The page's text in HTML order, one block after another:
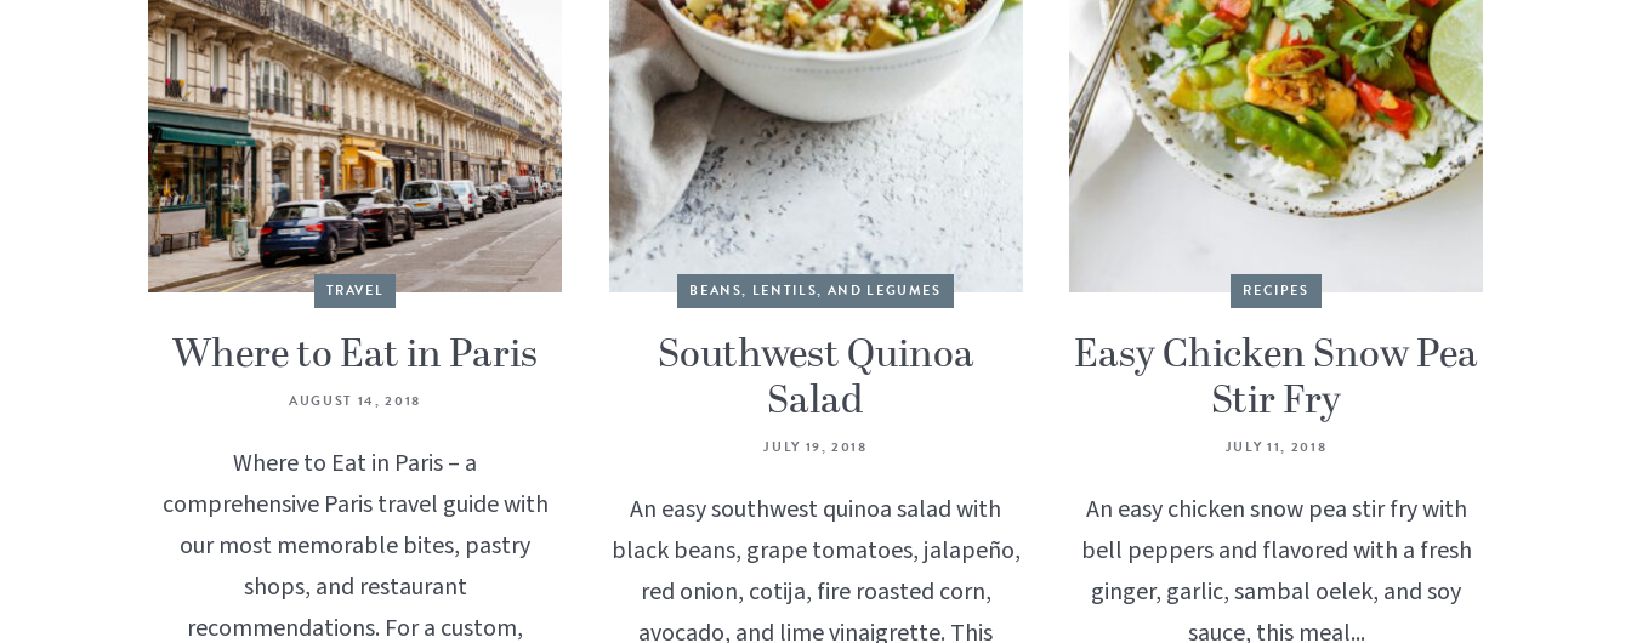
TRAVEL
Where to Eat in Paris
AUGUST 14, 2018
Where to Eat in Paris – a
comprehensive Paris travel guide with
our most memorable bites, pastry
shops, and restaurant
recommendations. For a custom,
BEANS, LENTILS, AND LEGUMES
Southwest Quinoa
Salad
JULY 19, 2018
An easy southwest quinoa salad with
black beans, grape tomatoes, jalapeño,
red onion, cotija, fire roasted corn,
avocado, and lime vinaigrette. This
RECIPES
Easy Chicken Snow Pea
Stir Fry
JULY 11, 2018
An easy chicken snow pea stir fry with
bell peppers and flavored with a fresh
ginger, garlic, sambal oelek, and soy
sauce, this meal...